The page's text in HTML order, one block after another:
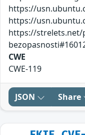
https://
https://
https://strelets.net/
CWE
CWE-119
JSON Share